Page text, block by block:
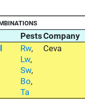
PestsCompany
Rw,
Lw,
Sw,
Bo,
Ta
Ceva